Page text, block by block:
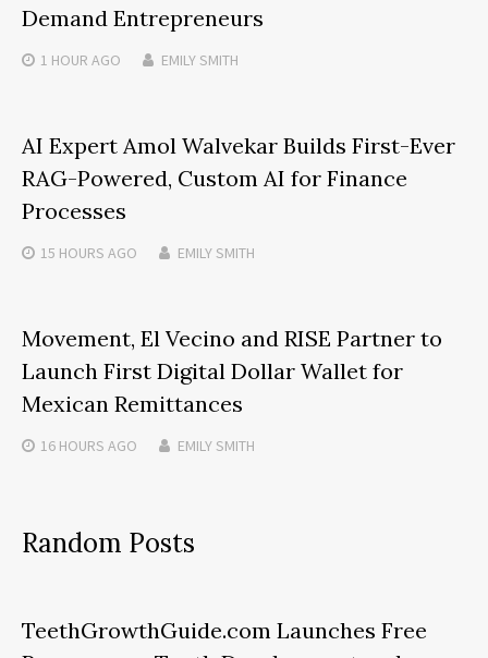
Demand Entrepreneurs
1 HOUR AGO EMILY SMITH
AI Expert Amol Walvekar Builds First-Ever
RAG-Powered, Custom AI for Finance
Processes
15 HOURS AGO EMILY SMITH
Movement, El Vecino and RISE Partner to
Launch First Digital Dollar Wallet for
Mexican Remittances
16 HOURS AGO EMILY SMITH
Random Posts
TeethGrowthGuide.com Launches Free